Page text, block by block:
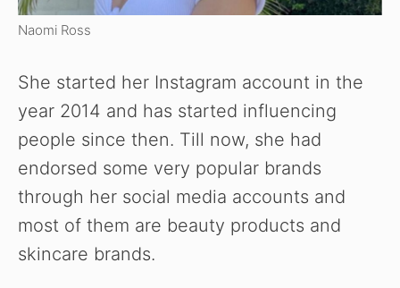
Naomi Ross
She started her Instagram account in the
year 2014 and has started influencing
people since then. Till now, she had
endorsed some very popular brands
through her social media accounts and
most of them are beauty products and
skincare brands.